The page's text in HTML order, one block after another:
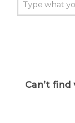
Can’t